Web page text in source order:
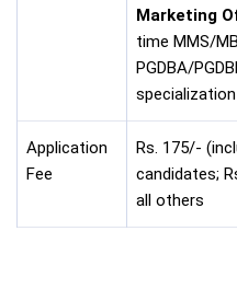
Marketing
time MMS/
PGDBA/
specialization
Application
Fee
Rs. 175/-
candidates;
all others